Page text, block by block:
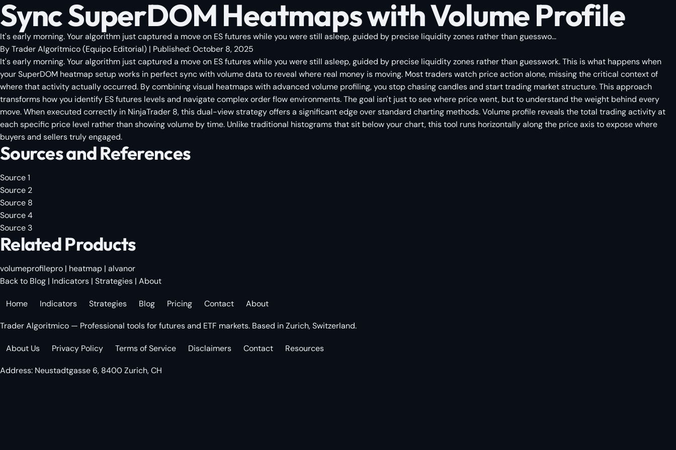
Sync SuperDOM Heatmaps with Volume Profile
It's early morning. Your algorithm just captured a move on ES futures while you were still asleep, guided by precise liquidity zones rather than guesswo...
ByTrader Algorítmico(Equipo Editorial) | Published:October 8, 2025
It's early morning. Your algorithm just captured a move on ES futures while you were still asleep, guided by precise liquidity zones rather than guesswork. This is what happens when
your SuperDOM heatmap setup works in perfect sync with volume data to reveal where real money is moving. Most traders watch price action alone, missing the critical context of
where that activity actually occurred. By combining visual heatmaps with advanced volume profiling, you stop chasing candles and start trading market structure. This approach
transforms how you identify ES futures levels and navigate complex order flow environments. The goal isn't just to see where price went, but to understand the weight behind every
move. When executed correctly in NinjaTrader 8, this dual-view strategy offers a significant edge over standard charting methods. Volume profile reveals the total trading activity at
each specific price level rather than showing volume by time. Unlike traditional histograms that sit below your chart, this tool runs horizontally along the price axis to expose where
buyers and sellers truly engaged.
Sources and References
Source 1
Source 2
Source 8
Source 4
Source 3
Related Products
volumeprofilepro | heatmap | alvanor
Back to Blog | Indicators | Strategies | About
Home Indicators Strategies Blog Pricing Contact About
Trader Algoritmico — Professional tools for futures and ETF markets. Based in Zurich, Switzerland.
About Us Privacy Policy Terms of Service Disclaimers Contact Resources
Address: Neustadtgasse 6, 8400 Zurich, CH